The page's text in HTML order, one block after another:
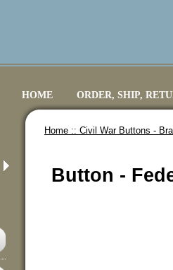
HOME ORDER, SHIP,
Home :: Civil War Buttons -
Button -